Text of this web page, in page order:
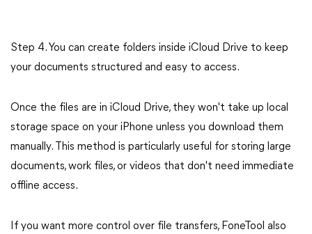
Step 4. You can create folders inside iCloud Drive to keep
your documents structured and easy to access.
Once the files are in iCloud Drive, they won't take up local
storage space on your iPhone unless you download them
manually. This method is particularly useful for storing large
documents, work files, or videos that don't need immediate
offline access.
If you want more control over file transfers, FoneTool also